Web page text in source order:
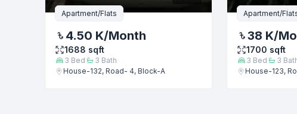
Apartment/Flats
4.50 K/Month
1688 sqft
3 Bed 3 Bath
House-132, Road- 4, Block-A
Apartment/
38 K/
1700 sqft
3 Bed 3
House-123,